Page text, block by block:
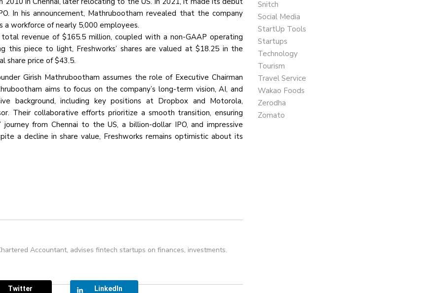
In his announcement, Mathrubootham revealed that the company
workforce of nearly 5,000 employees.
revenue of $165.5 million, coupled with a non-GAAP operating
this piece to light, Freshworks’ shares are valued at $18.25 in the
share price of $43.5.
Girish Mathrubootham assumes the role of Executive Chairman
aims to focus on the company’s long-term vision, AI, and
background, including key positions at Dropbox and Motorola,
Their collaborative efforts prioritize a smooth transition, ensuring
from Chennai to the US, a billion-dollar IPO, and impressive
a decline in share value, Freshworks remains optimistic about its
Accountant, advises fintech startups on finances, investments.
Twitter LinkedIn
Snitch
Social Media
StartUp Tools
Startups
Technology
Tourism
Travel Service
Wakao Foods
Zerodha
Zomato